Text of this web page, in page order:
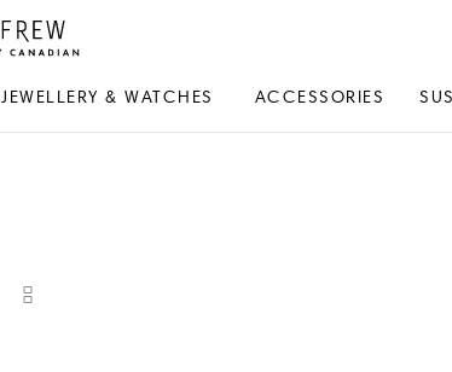
JEWELLERY & WATCHES ACCESSORIES